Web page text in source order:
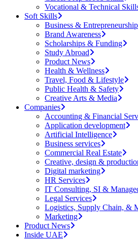
Vocational & Technical
Soft Skills
Business & Entrepreneurship
Brand Awareness
Scholarships & Funding
Study Abroad
Product News
Health & Wellness
Travel, Food & Lifestyle
Public Health & Safety
Creative Arts & Media
Companies
Accounting & Financial
Application development
Artificial Intelligence
Business services
Commercial Real Estate
Creative, design &
Digital marketing
HR Services
IT Consulting, SI &
Legal Services
Logistics, Supply Chain, &
Marketing
Product News
Inside UAE